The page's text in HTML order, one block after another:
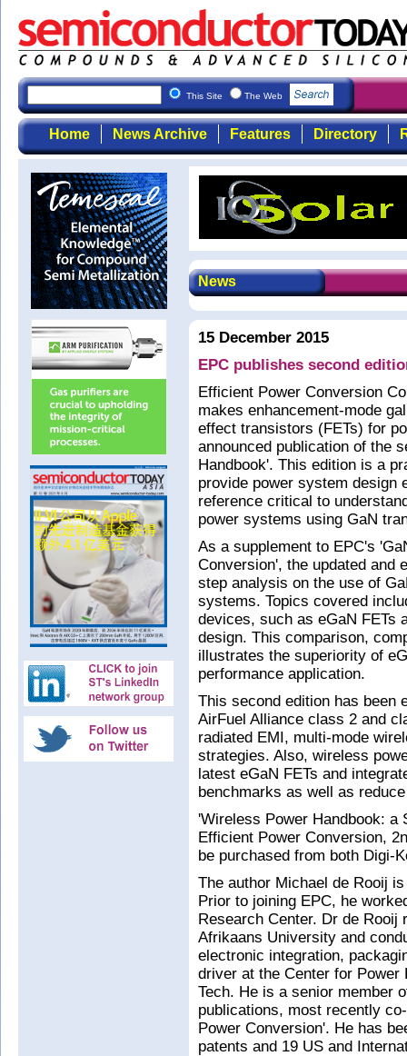
This Site The Web
Home News Archive Features Directory
News
15 December 2015
EPC publishes second
Efficient Power Conversion
makes enhancement-mode
effect transistors (FETs) for
announced publication of the
Handbook'. This edition is a
provide power system design
reference critical to
power systems using GaN
As a supplement to EPC's
Conversion', the updated and
step analysis on the use of
systems. Topics covered
devices, such as eGaN FETs
design. This comparison,
illustrates the superiority of
performance application.
This second edition has been
AirFuel Alliance class 2 and
radiated EMI, multi-mode
strategies. Also, wireless
latest eGaN FETs and
benchmarks as well as
'Wireless Power Handbook: a
Efficient Power Conversion,
be purchased from both Digi-
The author Michael de Rooij
Prior to joining EPC, he
Research Center. Dr de Rooij
Afrikaans University and
electronic integration,
driver at the Center for
Tech. He is a senior member
publications, most recently
Power Conversion'. He has
patents and 19 US and